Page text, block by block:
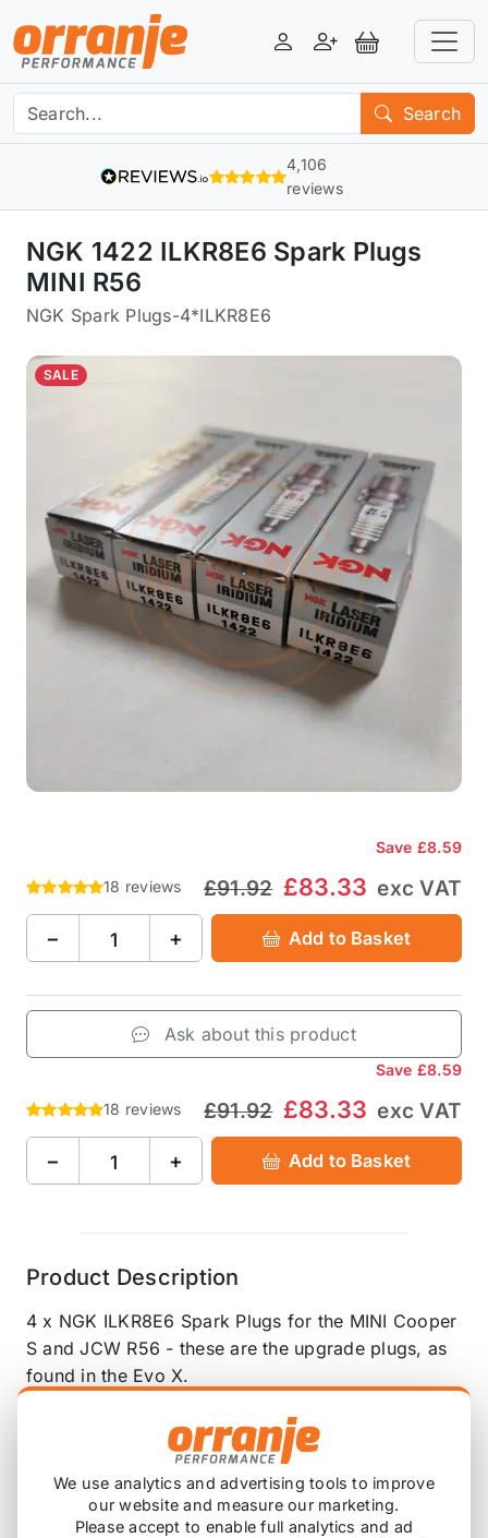
LoginRegisterView Basket
Search
4,106
reviews
NGK 1422 ILKR8E6 Spark Plugs
MINI R56
NGK Spark Plugs-4*ILKR8E6
SALE
Save £8.59
18 reviews £91.92 £83.33 exc VAT
− + Add to Basket
Ask about this product
Save £8.59
18 reviews £91.92 £83.33 exc VAT
− + Add to Basket
Product Description
4 x NGK ILKR8E6 Spark Plugs for the MINI Cooper
S and JCW R56 - these are the upgrade plugs, as
found in the Evo X.
Also available on
We use analytics and advertising tools to improve
our website and measure our marketing.
Please accept to enable full analytics and ad